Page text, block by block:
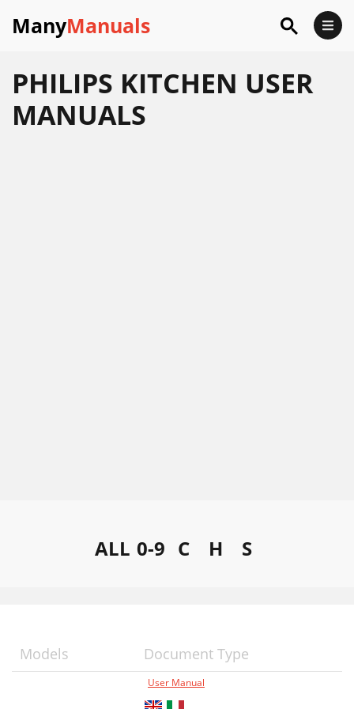
ManyManuals
PHILIPS KITCHEN USER
MANUALS
ALL 0-9 C H S
Models Document Type
User Manual